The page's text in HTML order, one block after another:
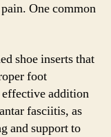
One common
shoe inserts that
foot
effective addition
fasciitis, as
and support to